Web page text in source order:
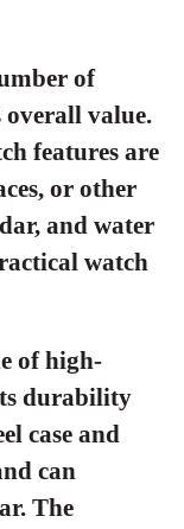
of
value.
features are
or other
and water
watch
of high-
durability
case and
can
The